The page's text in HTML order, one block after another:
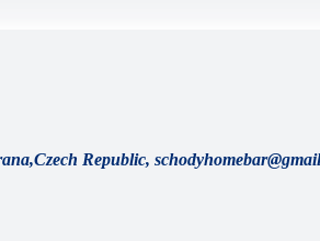
Republic,